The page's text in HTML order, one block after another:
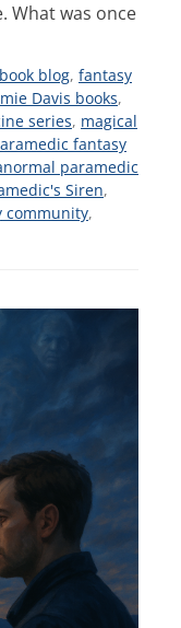
What was once
blog, fantasy
Davis books,
series, magical
fantasy
paramedic
Siren,
community,